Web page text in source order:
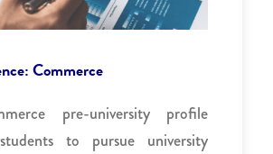
Commerce
pre-university profile
to pursue university